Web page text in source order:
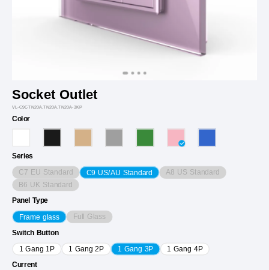
Socket Outlet
VL-C9CTN20A.TN20A.TN20A-3KP
Color
Series
C7 EU Standard C9 US/AU Standard A8 US Standard
B6 UK Standard
Panel Type
Frame glass Full Glass
Switch Button
1 Gang 1P 1 Gang 2P 1 Gang 3P 1 Gang 4P
Current